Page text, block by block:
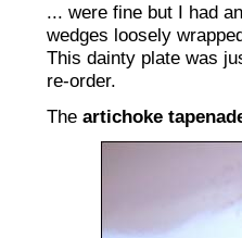
... were fine but I had
wedges loosely
This dainty plate was
re-order.
The artichoke